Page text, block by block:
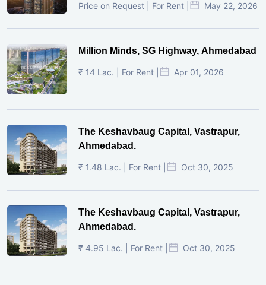
Price on Request | For Rent | May 22, 2026
Million Minds, SG Highway, Ahmedabad
₹ 14 Lac. | For Rent | Apr 01, 2026
The Keshavbaug Capital, Vastrapur,
Ahmedabad.
₹ 1.48 Lac. | For Rent | Oct 30, 2025
The Keshavbaug Capital, Vastrapur,
Ahmedabad.
₹ 4.95 Lac. | For Rent | Oct 30, 2025